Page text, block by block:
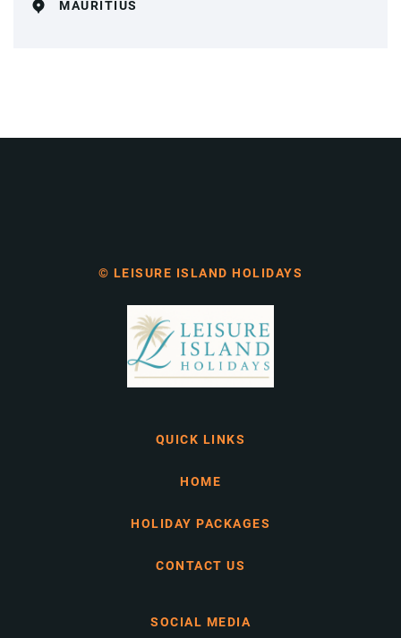
MAURITIUS
© LEISURE ISLAND HOLIDAYS
QUICK LINKS
HOME
HOLIDAY PACKAGES
CONTACT US
SOCIAL MEDIA